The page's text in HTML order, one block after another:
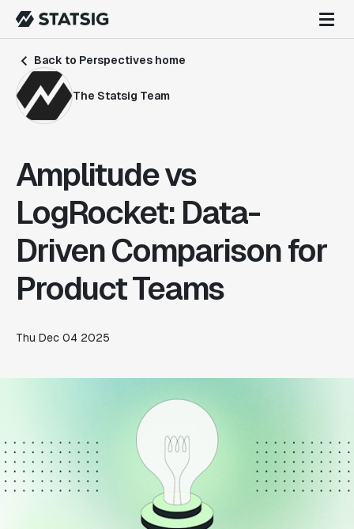
Back to Perspectives home
The Statsig Team
Amplitude vs
LogRocket: Data-
Driven Comparison for
Product Teams
Thu Dec 04 2025